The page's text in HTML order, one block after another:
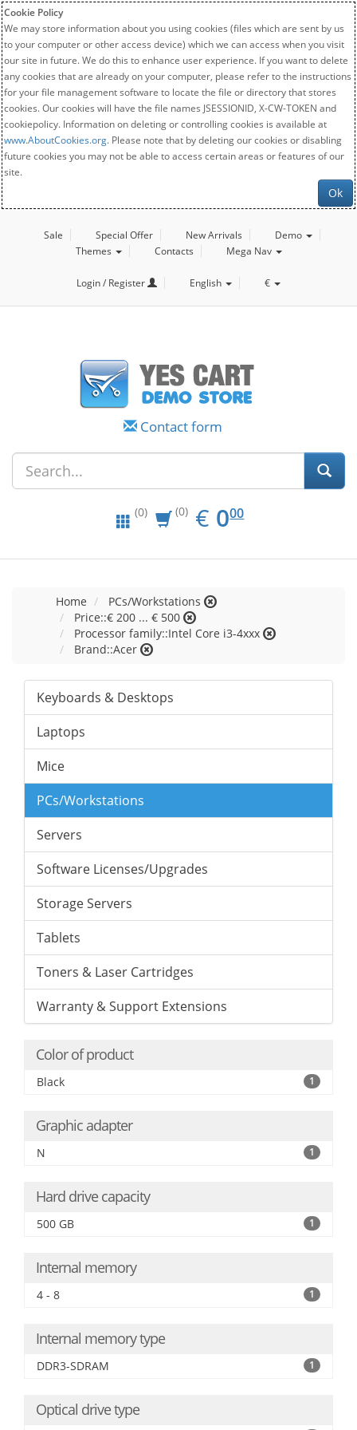
Cookie Policy
We may store information about you using cookies (files which are sent by us
to your computer or other access device) which we can access when you visit
our site in future. We do this to enhance user experience. If you want to delete
any cookies that are already on your computer, please refer to the instructions
for your file management software to locate the file or directory that stores
cookies. Our cookies will have the file names JSESSIONID, X-CW-TOKEN and
cookiepolicy. Information on deleting or controlling cookies is available at
www.AboutCookies.org. Please note that by deleting our cookies or disabling
future cookies you may not be able to access certain areas or features of our
site.
Ok
Sale Special Offer New Arrivals
Demo
Themes
Contacts Mega Nav
Login / Register English €
Contact form
(0) (0) € EUR
0.00
000
Home
PCs/Workstations
Price::€ 200 ... € 500
Processor family::Intel Core i3-4xxx
Brand::Acer
Keyboards & Desktops
Laptops
Mice
PCs/Workstations
Servers
Software Licenses/Upgrades
Storage Servers
Tablets
Toners & Laser Cartridges
Warranty & Support Extensions
Color of product
Black 1
Graphic adapter
N 1
Hard drive capacity
500 GB 1
Internal memory
4 - 8 1
Internal memory type
DDR3-SDRAM 1
Optical drive type